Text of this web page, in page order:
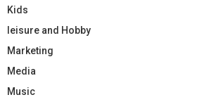
Kids
leisure and Hobby
Marketing
Media
Music